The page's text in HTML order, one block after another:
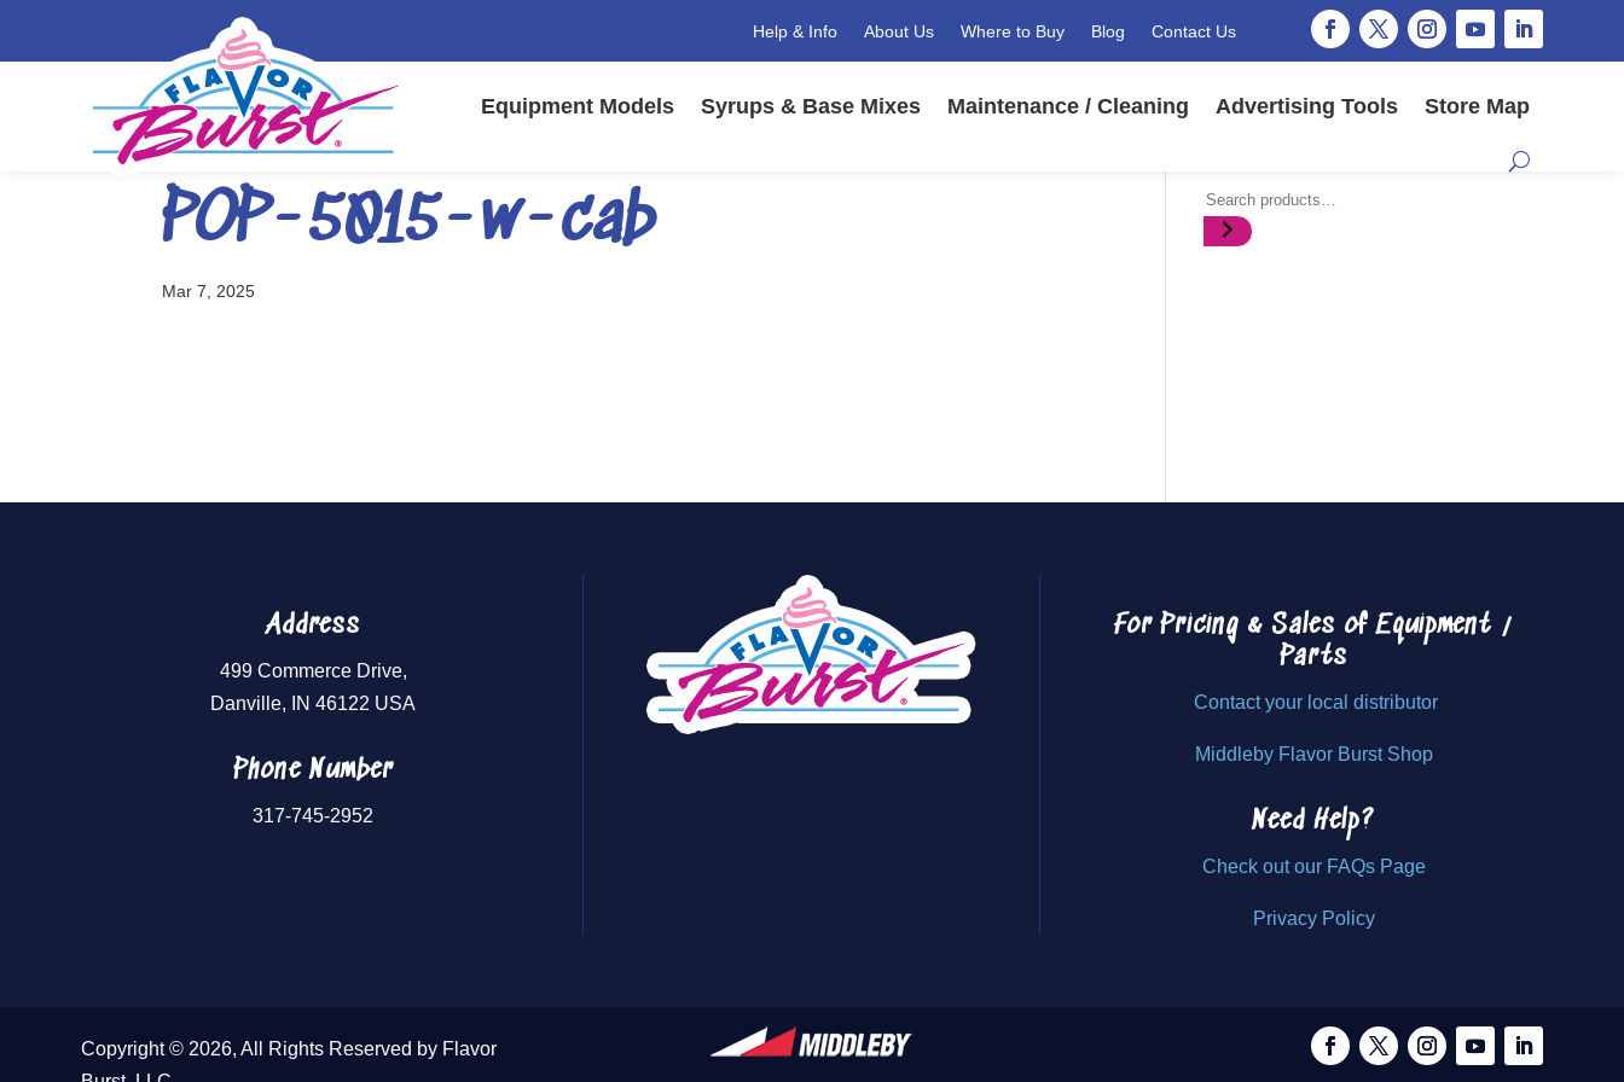
Equipment Models Syrups & Base Mixes Maintenance / Cleaning Advertising Tools Store Map
Help & Info About Us Where to Buy Blog Contact Us
POP-5015-w-cab
Mar 7, 2025
Search
Address
499 Commerce Drive,
Danville, IN 46122 USA
Phone Number
317-745-2952
For Pricing & Sales of Equipment /
Parts
Contact your local distributor
Middleby Flavor Burst Shop
Need Help?
Check out our FAQs Page
Privacy Policy
Copyright © 2026, All Rights Reserved by Flavor